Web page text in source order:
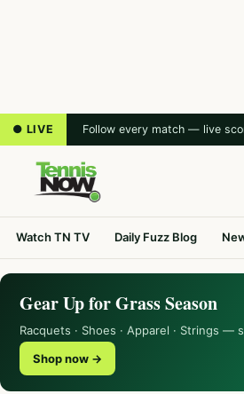
● LIVE Follow every match — live
Watch TN TV Daily Fuzz Blog
Gear Up for Grass Season
Racquets · Shoes · Apparel · Strings —
Shop now →